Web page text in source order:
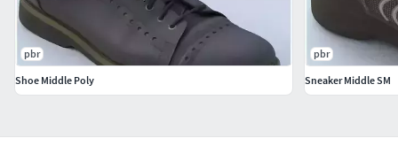
pbr
Shoe Middle Poly
pbr
Sneaker Middle SM